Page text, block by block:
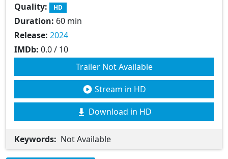
Quality:
HD
Duration: 60 min
Release: 2024
IMDb: 0.0 / 10
Trailer Not Available
Stream in HD
Download in HD
Keywords: Not Available